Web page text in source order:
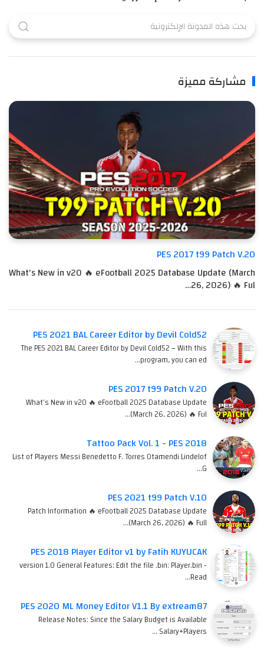
مشاركة مميزة
PES 2017 t99 Patch V.20
What's New in v20 🔥 eFootball 2025 Database Update (March
26, 2026) 🔥 Ful…
PES 2021 BAL Career Editor by Devil Cold52
The PES 2021 BAL Career Editor by Devil Cold52 – With this
program, you can ed…
PES 2017 t99 Patch V.20
What's New in v20 🔥 eFootball 2025 Database Update
(March 26, 2026) 🔥 Ful…
Tattoo Pack Vol. 1 - PES 2018
List of Players Messi Benedetto F. Torres Otamendi Lindelof
G…
PES 2021 t99 Patch V.10
Patch Information 🔥 eFootball 2025 Database Update
(March 26, 2026) 🔥 Full…
PES 2018 Player Editor v1 by Fatih KUYUCAK
version 1.0 General Features: Edit the file .bin: Player.bin -
Read…
PES 2020 ML Money Editor V1.1 By extream87
Release Notes: Since the Salary Budget is Available
Salary+Players …